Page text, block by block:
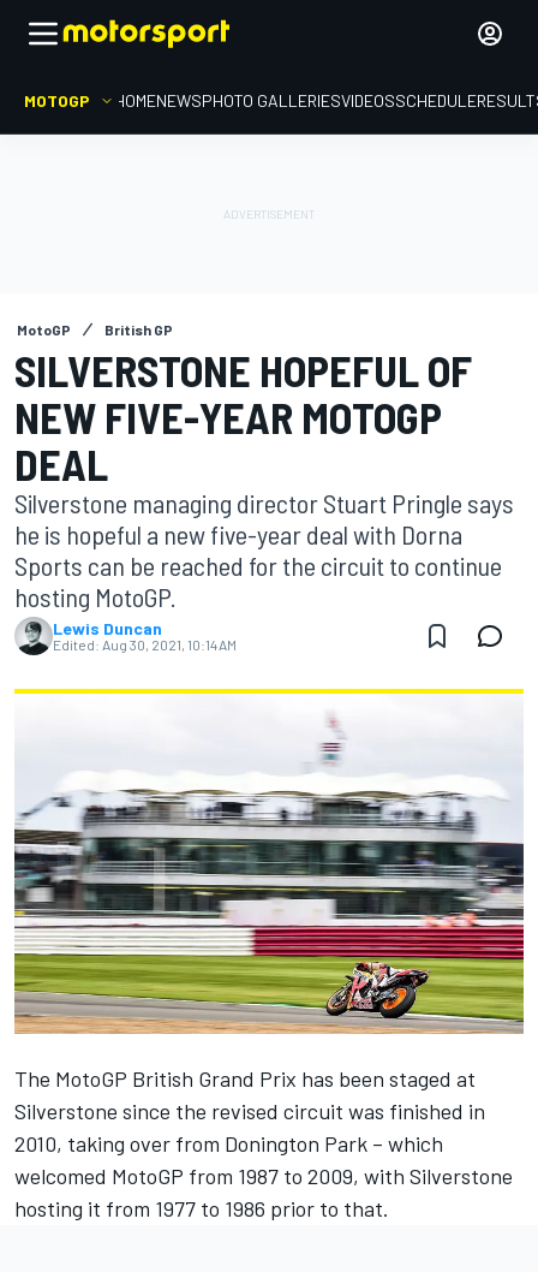
MOTOGP HOMENEWSPHOTO GALLERIESVIDEOSSCHEDULE
MotoGP British GP
SILVERSTONE HOPEFUL OF
NEW FIVE-YEAR MOTOGP
DEAL
Silverstone managing director Stuart Pringle says
he is hopeful a new five-year deal with Dorna
Sports can be reached for the circuit to continue
hosting MotoGP.
Lewis Duncan
Edited: Aug 30, 2021, 10:14 AM
The MotoGP British Grand Prix has been staged at
Silverstone since the revised circuit was finished in
2010, taking over from Donington Park – which
welcomed MotoGP from 1987 to 2009, with Silverstone
hosting it from 1977 to 1986 prior to that.